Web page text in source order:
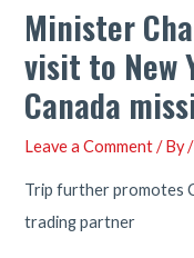
Minister
visit to New
Canada
Leave a Comment / By/
Trip further promotes
trading partner